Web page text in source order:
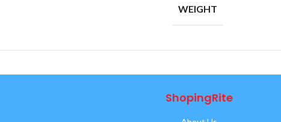
WEIGHT
ShopingRite